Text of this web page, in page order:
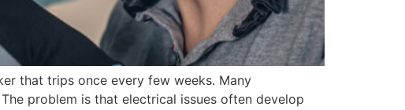
that trips once every few weeks. Many
problem is that electrical issues often develop